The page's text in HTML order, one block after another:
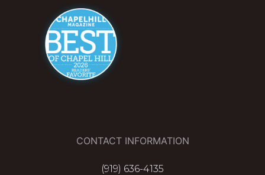
CONTACT INFORMATION
(919) 636-4135